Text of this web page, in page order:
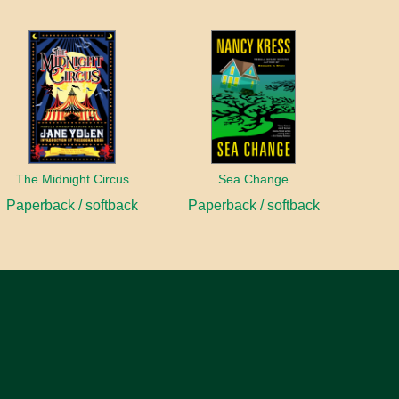
The Midnight Circus
Paperback / softback
Sea Change
Paperback / softback